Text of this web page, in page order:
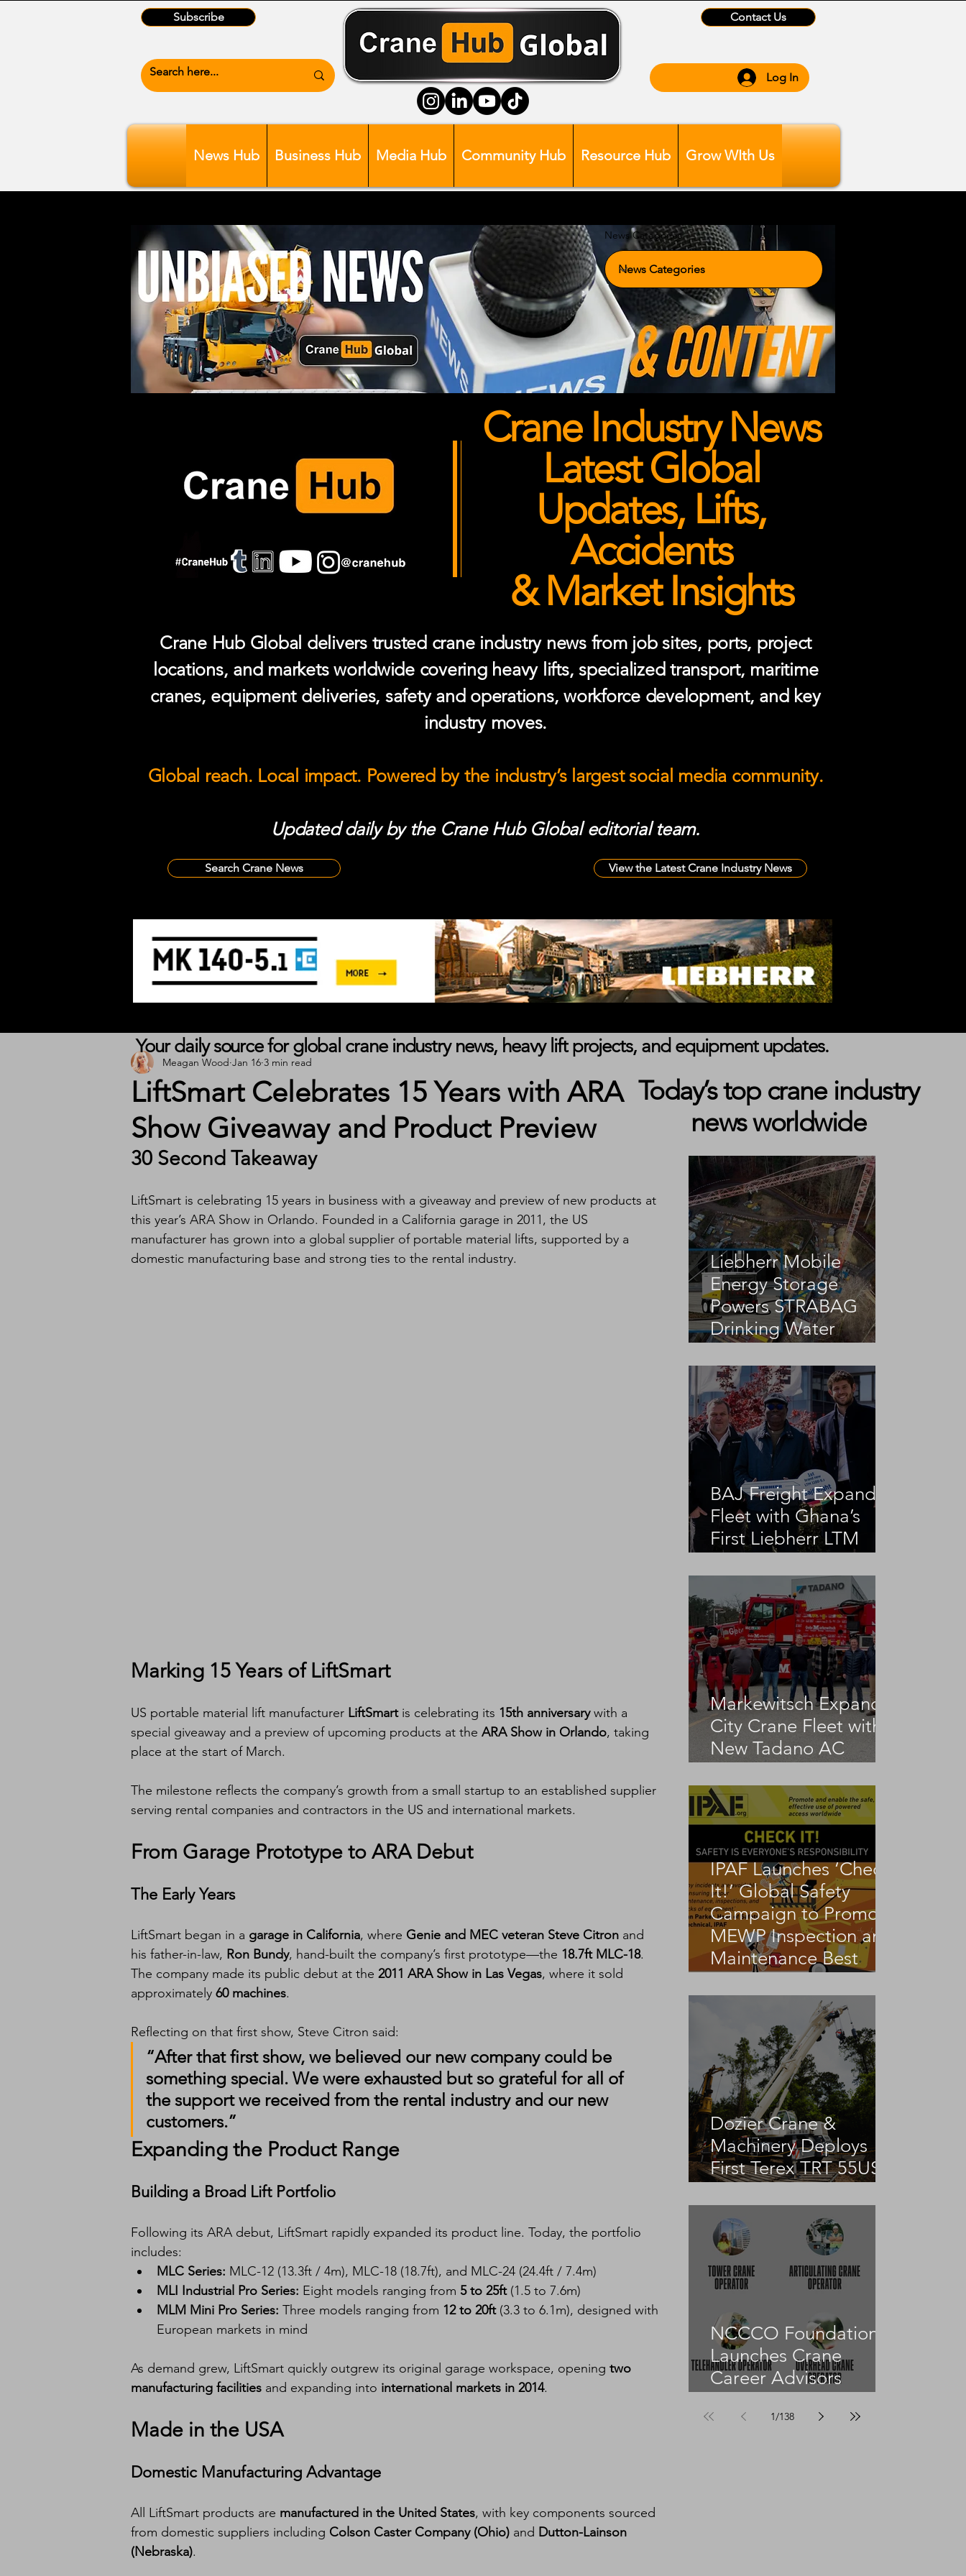
Subscribe Contact Us
Log In
News Hub Business Hub Media Hub Community Hub Resource Hub Grow WIth Us
News Categories
Crane Industry News
Latest Global
Updates, Lifts,
Accidents
& Market Insights
Crane Hub Global delivers trusted crane industry news from job sites, ports, project
locations, and markets worldwide covering heavy lifts, specialized transport, maritime
cranes, equipment deliveries, safety and operations, workforce development, and key
industry moves.
Global reach. Local impact. Powered by the industry’s largest social media community.
Updated daily by the Crane Hub Global editorial team.
Search Crane News View the Latest Crane Industry News
LiftSmart Celebrates 15 Years with ARA
Show Giveaway and Product Preview
Meagan Wood Jan 16 3 min read
30 Second Takeaway
LiftSmart is celebrating 15 years in business with a giveaway and preview of new products at
this year’s ARA Show in Orlando. Founded in a California garage in 2011, the US
manufacturer has grown into a global supplier of portable material lifts, supported by a
domestic manufacturing base and strong ties to the rental industry.
Marking 15 Years of LiftSmart
US portable material lift manufacturer LiftSmart is celebrating its 15th anniversary with a
special giveaway and a preview of upcoming products at the ARA Show in Orlando, taking
place at the start of March.
The milestone reflects the company’s growth from a small startup to an established supplier
serving rental companies and contractors in the US and international markets.
From Garage Prototype to ARA Debut
The Early Years
LiftSmart began in a garage in California, where Genie and MEC veteran Steve Citron and
his father-in-law, Ron Bundy, hand-built the company’s first prototype—the 18.7ft MLC-18.
The company made its public debut at the 2011 ARA Show in Las Vegas, where it sold
approximately 60 machines.
Reflecting on that first show, Steve Citron said:
“After that first show, we believed our new company could be
something special. We were exhausted but so grateful for all of
the support we received from the rental industry and our new
customers.”
Expanding the Product Range
Building a Broad Lift Portfolio
Following its ARA debut, LiftSmart rapidly expanded its product line. Today, the portfolio
includes:
MLC Series: MLC-12 (13.3ft / 4m), MLC-18 (18.7ft), and MLC-24 (24.4ft / 7.4m)
MLI Industrial Pro Series: Eight models ranging from 5 to 25ft (1.5 to 7.6m)
MLM Mini Pro Series: Three models ranging from 12 to 20ft (3.3 to 6.1m), designed with
European markets in mind
As demand grew, LiftSmart quickly outgrew its original garage workspace, opening two
manufacturing facilities and expanding into international markets in 2014.
Made in the USA
Domestic Manufacturing Advantage
All LiftSmart products are manufactured in the United States, with key components sourced
from domestic suppliers including Colson Caster Company (Ohio) and Dutton-Lainson
(Nebraska).
Liebherr Mobile
Energy Storage
Powers STRABAG
Drinking Water
BAJ Freight Expands
Fleet with Ghana’s
First Liebherr LTM
Markewitsch Expands
City Crane Fleet with
New Tadano AC
IPAF Launches ‘Check
It!’ Global Safety
Campaign to Promote
MEWP Inspection and
Maintenance Best
Dozier Crane &
Machinery Deploys
First Terex TRT 55US
NCCCO Foundation
Launches Crane
Career Advisors
1/138
Your daily source for global crane industry news, heavy lift projects, and equipment updates.
Today’s top crane industry
news worldwide